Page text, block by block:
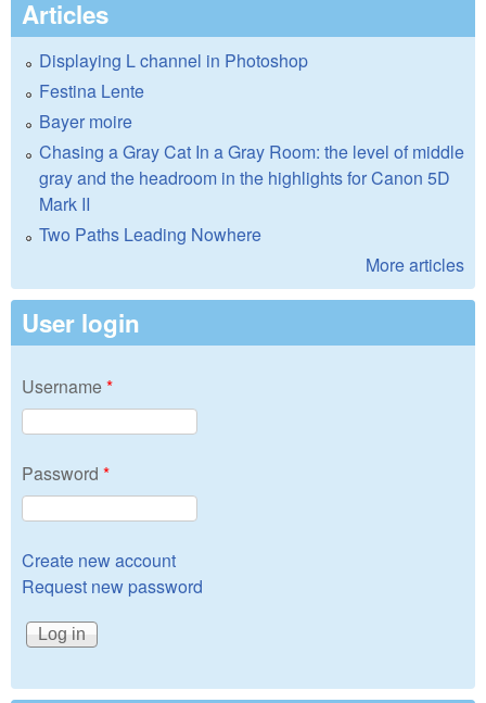
Articles
Displaying L channel in Photoshop
Festina Lente
Bayer moire
Chasing a Gray Cat In a Gray Room: the level of middle
gray and the headroom in the highlights for Canon 5D
Mark II
Two Paths Leading Nowhere
More articles
User login
Username*
Password *
Create new account
Request new password